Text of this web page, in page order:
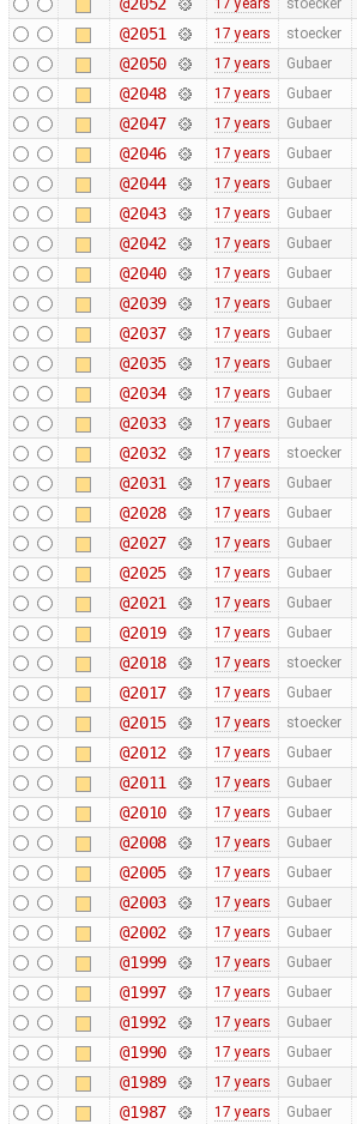
17 years stoecker
@2051 17 years stoecker
@2050 17 years Gubaer
@2048 17 years Gubaer
@2047 17 years Gubaer
@2046 17 years Gubaer
@2044 17 years Gubaer
@2043 17 years Gubaer
@2042 17 years Gubaer
@2040 17 years Gubaer
@2039 17 years Gubaer
@2037 17 years Gubaer
@2035 17 years Gubaer
@2034 17 years Gubaer
@2033 17 years Gubaer
@2032 17 years stoecker
@2031 17 years Gubaer
@2028 17 years Gubaer
@2027 17 years Gubaer
@2025 17 years Gubaer
@2021 17 years Gubaer
@2019 17 years Gubaer
@2018 17 years stoecker
@2017 17 years Gubaer
@2015 17 years stoecker
@2012 17 years Gubaer
@2011 17 years Gubaer
@2010 17 years Gubaer
@2008 17 years Gubaer
@2005 17 years Gubaer
@2003 17 years Gubaer
@2002 17 years Gubaer
@1999 17 years Gubaer
@1997 17 years Gubaer
@1992 17 years Gubaer
@1990 17 years Gubaer
@1989 17 years Gubaer
@1987 17 years Gubaer